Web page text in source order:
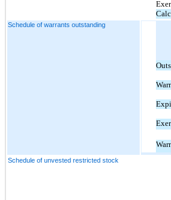
Schedule of warrants outstanding
Schedule of unvested restricted stock